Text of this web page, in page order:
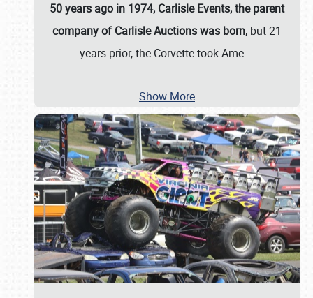
50 years ago in 1974, Carlisle Events, the parent
company of Carlisle Auctions was born, but 21
years prior, the Corvette took Ame …
Show More